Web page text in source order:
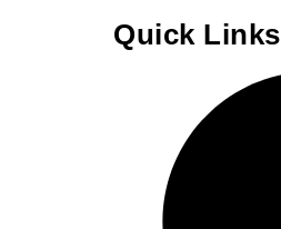
Quick Links